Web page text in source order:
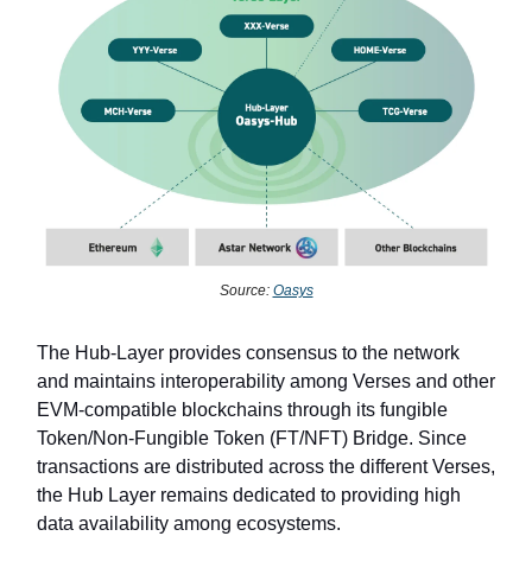
Source: Oasys
The Hub-Layer provides consensus to the network
and maintains interoperability among Verses and other
EVM-compatible blockchains through its fungible
Token/Non-Fungible Token (FT/NFT) Bridge. Since
transactions are distributed across the different Verses,
the Hub Layer remains dedicated to providing high
data availability among ecosystems.